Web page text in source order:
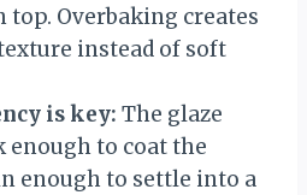
top. Overbaking creates
instead of soft
is key: The glaze
enough to coat the
enough to settle into a